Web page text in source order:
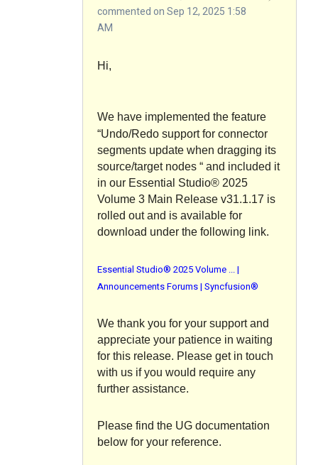
commented on Sep 12, 2025 1:58
AM
Hi,
We have implemented the feature
“Undo/Redo support for connector
segments update when dragging its
source/target nodes “ and included it
in our Essential Studio® 2025
Volume 3 Main Release v31.1.17 is
rolled out and is available for
download under the following link.
Essential Studio® 2025 Volume ... |
Announcements Forums | Syncfusion®
We thank you for your support and
appreciate your patience in waiting
for this release. Please get in touch
with us if you would require any
further assistance.
Please find the UG documentation
below for your reference.